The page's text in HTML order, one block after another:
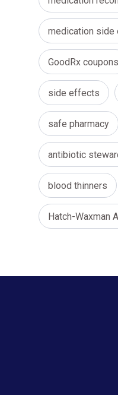
medication
GoodRx coupons
side effects
safe pharmacy
antibiotic
blood thinners
Hatch-Waxman